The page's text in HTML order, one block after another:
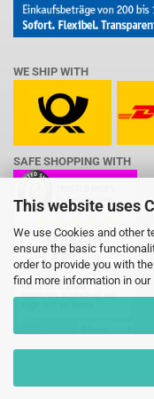
This website uses
We use Cookies and other
ensure the basic
order to provide you with
find more information in our
WE SHIP WITH
SAFE SHOPPING WITH